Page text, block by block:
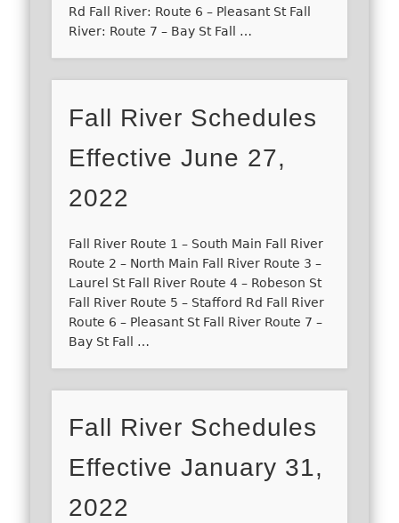
Rd Fall River: Route 6 – Pleasant St Fall
River: Route 7 – Bay St Fall …
Fall River Schedules
Effective June 27,
2022
Fall River Route 1 – South Main Fall River
Route 2 – North Main Fall River Route 3 –
Laurel St Fall River Route 4 – Robeson St
Fall River Route 5 – Stafford Rd Fall River
Route 6 – Pleasant St Fall River Route 7 –
Bay St Fall …
Fall River Schedules
Effective January 31,
2022